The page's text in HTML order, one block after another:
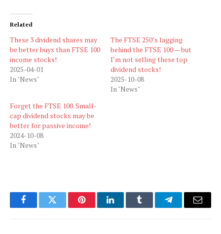
Related
These 3 dividend shares may
be better buys than FTSE 100
income stocks!
2025-04-01
In "News"
The FTSE 250’s lagging
behind the FTSE 100 — but
I’m not selling these top
dividend stocks!
2025-10-08
In "News"
Forget the FTSE 100. Small-
cap dividend stocks may be
better for passive income!
2024-10-08
In "News"
FacebookTwitter PinterestLinkedInTumblr TelegramEmail